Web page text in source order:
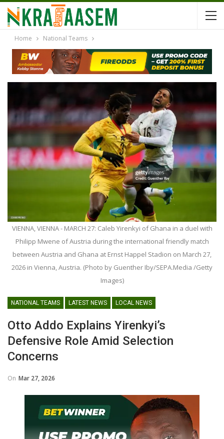
Home National Teams
VIENNA, VIENNA - MARCH 27: Caleb Yirenkyi of Ghana in a duel with
Philipp Mwene of Austria during the international friendly match
between Austria and Ghana at Ernst Happel Stadion on March 27,
2026 in Vienna, Austria. (Photo by Guenther Iby/SEPA.Media /Getty
Images)
NATIONAL TEAMS LATEST NEWS LOCAL NEWS
Otto Addo Explains Yirenkyi’s
Defensive Role Amid Selection
Concerns
On Mar 27, 2026